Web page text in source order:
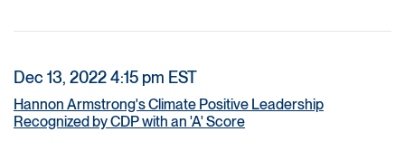
Dec 13, 2022 4:15 pm EST
Hannon Armstrong's Climate Positive Leadership
Recognized by CDP with an 'A' Score